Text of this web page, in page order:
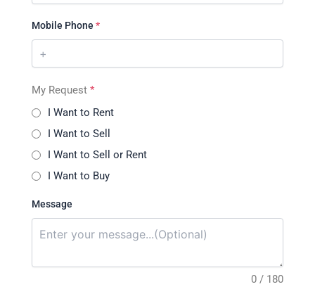
Mobile Phone *
My Request *
I Want to Rent
I Want to Sell
I Want to Sell or Rent
I Want to Buy
Message
0 / 180